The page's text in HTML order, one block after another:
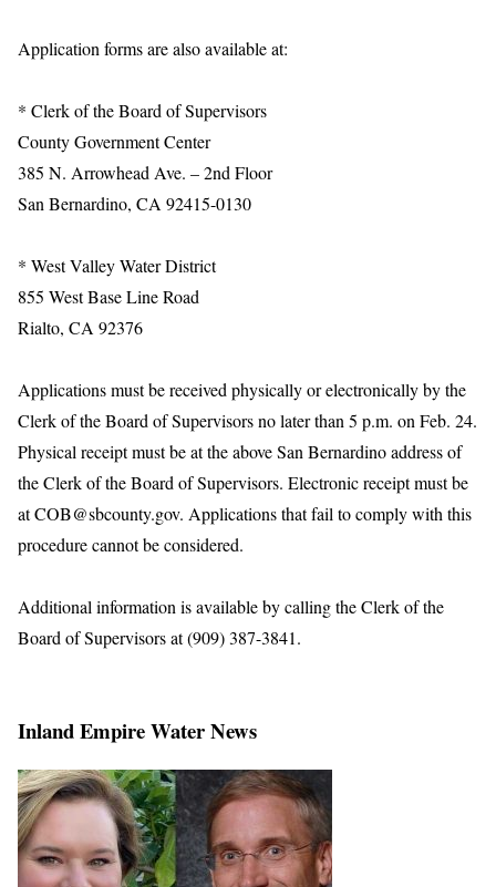
Application forms are also available at:
* Clerk of the Board of Supervisors
County Government Center
385 N. Arrowhead Ave. – 2nd Floor
San Bernardino, CA 92415-0130
* West Valley Water District
855 West Base Line Road
Rialto, CA 92376
Applications must be received physically or electronically by the
Clerk of the Board of Supervisors no later than 5 p.m. on Feb. 24.
Physical receipt must be at the above San Bernardino address of
the Clerk of the Board of Supervisors. Electronic receipt must be
at COB@sbcounty.gov. Applications that fail to comply with this
procedure cannot be considered.
Additional information is available by calling the Clerk of the
Board of Supervisors at (909) 387-3841.
Inland Empire Water News